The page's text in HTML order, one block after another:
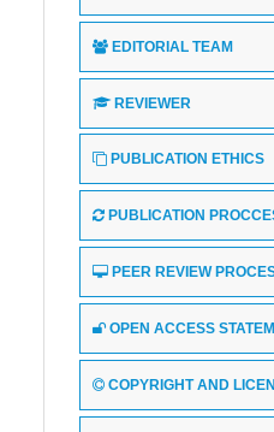
EDITORIAL TEAM
REVIEWER
PUBLICATION ETHICS
PUBLICATION
PEER REVIEW
OPEN ACCESS
COPYRIGHT AND